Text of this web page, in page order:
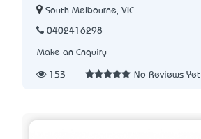
South Melbourne, VIC
0402416298
Make an Enquiry
153 No Reviews Yet